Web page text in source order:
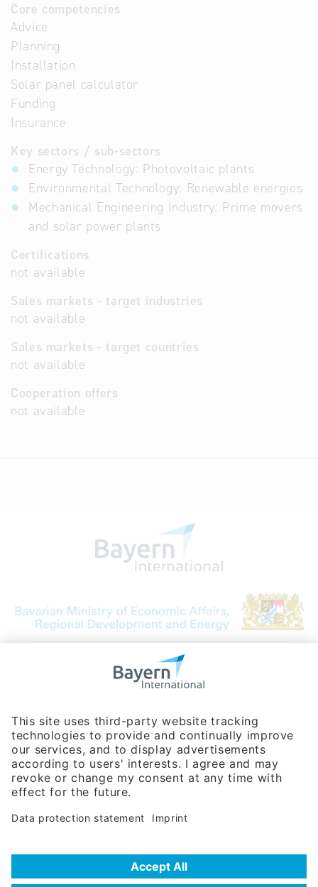
Core competencies
Advice
Planning
Installation
Solar panel calculator
Funding
Insurance
Key sectors / sub-sectors
Energy Technology: Photovoltaic plants
Environmental Technology: Renewable energies
Mechanical Engineering Industry: Prime movers
and solar power plants
Certifications
not available
Sales markets - target industries
not available
Sales markets - target countries
not available
Cooperation offers
not available
Bavarian Bureau for International
Phone:+49 180 5949260
(0,14 € per min. for calls from Germany; fees for international calls
are subject to your local provider)
Hotline
Data protection statement
Frequently Asked Questions (FAQ)